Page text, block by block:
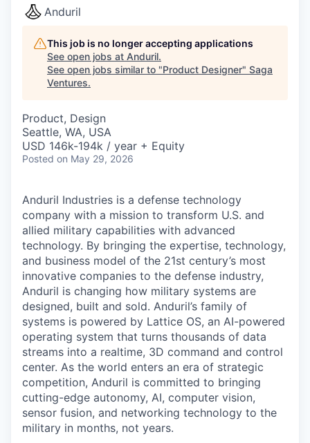
Anduril
This job is no longer accepting applications
See open jobs at Anduril.
See open jobs similar to "Product Designer" Saga
Ventures.
Product, Design
Seattle, WA, USA
USD 146k-194k / year + Equity
Posted on May 29, 2026
Anduril Industries is a defense technology
company with a mission to transform U.S. and
allied military capabilities with advanced
technology. By bringing the expertise, technology,
and business model of the 21st century’s most
innovative companies to the defense industry,
Anduril is changing how military systems are
designed, built and sold. Anduril’s family of
systems is powered by Lattice OS, an AI-powered
operating system that turns thousands of data
streams into a realtime, 3D command and control
center. As the world enters an era of strategic
competition, Anduril is committed to bringing
cutting-edge autonomy, AI, computer vision,
sensor fusion, and networking technology to the
military in months, not years.